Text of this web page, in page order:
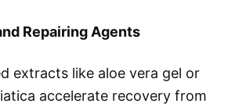
Repairing Agents
extracts like aloe vera gel or
accelerate recovery from